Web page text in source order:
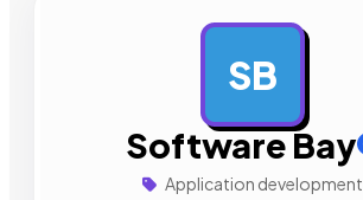
SB
Software Bay
Application development